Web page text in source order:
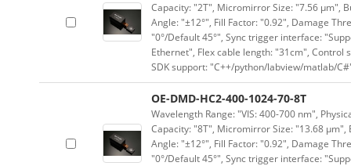
Capacity: "2T", Micromirror Size: "7.56 μm",
Angle: "±12°", Fill Factor: "0.92", Damage
"0°/Default 45°", Sync trigger interface:
Ethernet", Flex cable length: "31cm", Control
SDK support: "C++/python/labview/matlab/
OE-DMD-HC2-400-1024-70-8T
Wavelength Range: "VIS: 400-700 nm",
Capacity: "8T", Micromirror Size: "13.68
Angle: "±12°", Fill Factor: "0.92", Damage
"0°/Default 45°", Sync trigger interface: